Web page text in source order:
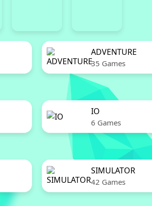
ADVENTURE
35 Games
IO
6 Games
SIMULATOR
42 Games